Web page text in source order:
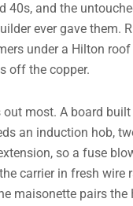
40s, and the
ever gave them.
under a Hilton
off the copper.
most. A board
an induction hob,
so a fuse
carrier in fresh wire
maisonette pairs the